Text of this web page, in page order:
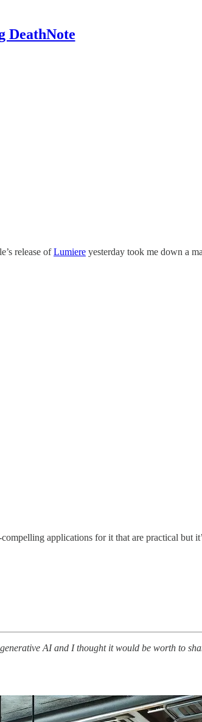
DeathNote
release ofLumiere yesterday took me down a
applications for it that are practical but
AI and I thought it would be worth to